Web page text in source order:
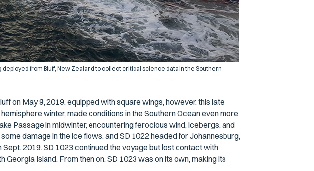
deployed from Bluff, New Zealand to collect critical science data in the Southern
on May 9, 2019, equipped with square wings, however, this late
winter, made conditions in the Southern Ocean even more
Passage in midwinter, encountering ferocious wind, icebergs, and
damage in the ice flows, and SD 1022 headed for Johannesburg,
2019. SD 1023 continued the voyage but lost contact with
Georgia Island. From then on, SD 1023 was on its own, making its